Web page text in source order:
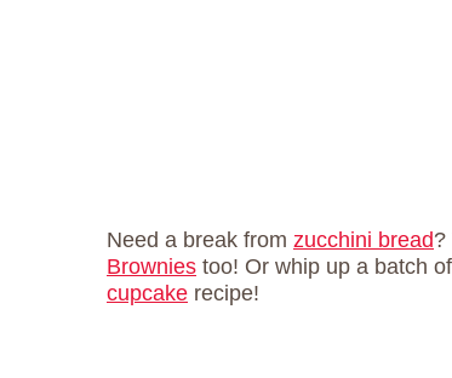
Need a break from zucchini bread?
Brownies too! Or whip up a batch
cupcake recipe!